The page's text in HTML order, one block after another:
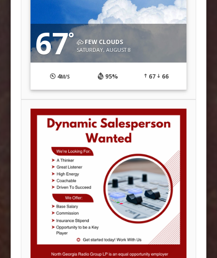
67° FEW CLOUDS
SATURDAY, AUGUST 8
4M/S 95% 67 66